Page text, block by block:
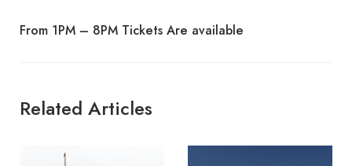
From 1PM – 8PM Tickets Are available
Related Articles